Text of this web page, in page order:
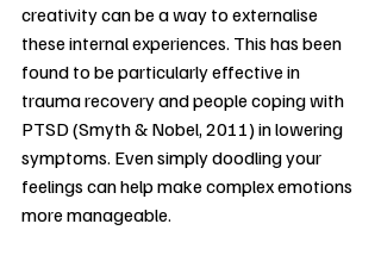
creativity can be a way to externalise
these internal experiences. This has been
found to be particularly effective in
trauma recovery and people coping with
PTSD (Smyth & Nobel, 2011) in lowering
symptoms. Even simply doodling your
feelings can help make complex emotions
more manageable.